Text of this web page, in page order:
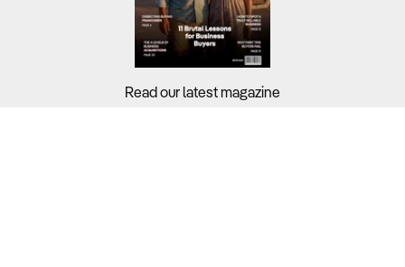
Read our latest magazine